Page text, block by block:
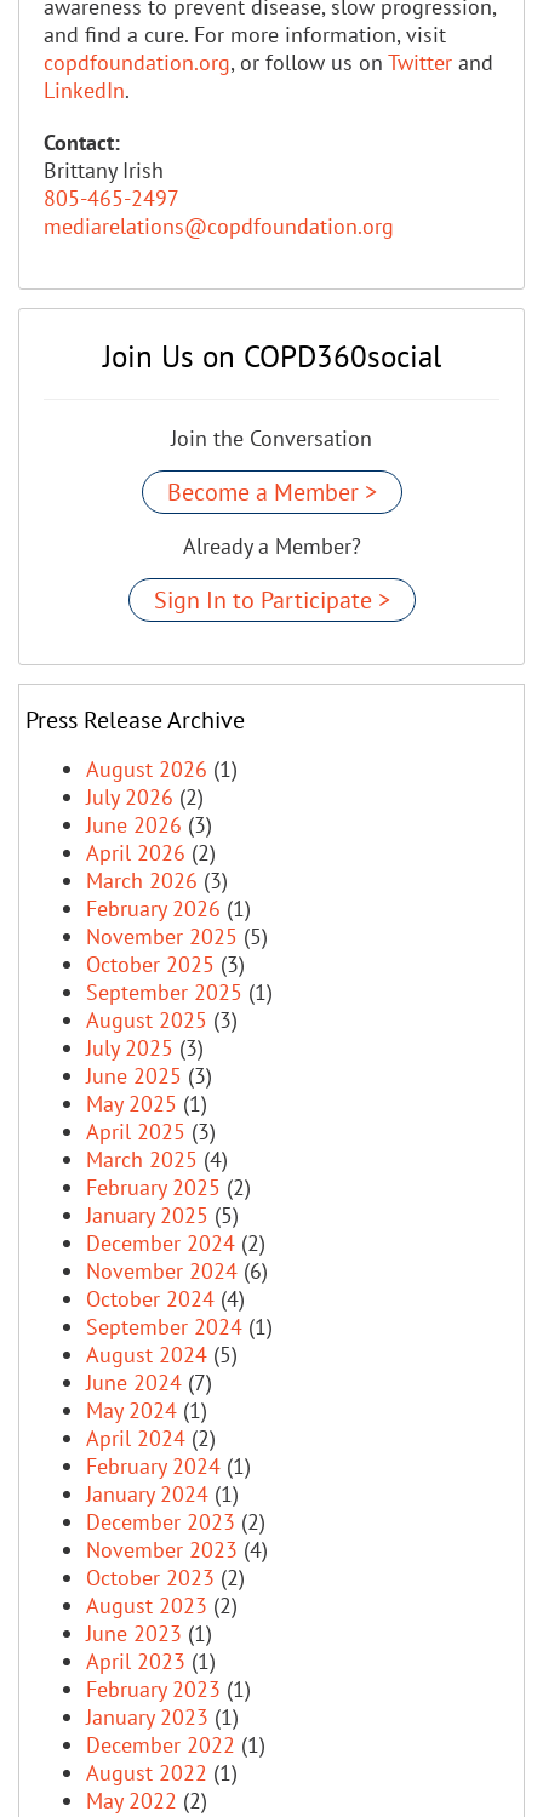
awareness to prevent disease, slow progression,
and find a cure. For more information, visit
copdfoundation.org, or follow us on Twitter and
LinkedIn.
Contact:
Brittany Irish
805-465-2497
mediarelations@copdfoundation.org
Join Us on COPD360social
Join the Conversation
Become a Member >
Already a Member?
Sign In to Participate >
Press Release Archive
August 2026 (1)
July 2026 (2)
June 2026 (3)
April 2026 (2)
March 2026 (3)
February 2026 (1)
November 2025 (5)
October 2025 (3)
September 2025 (1)
August 2025 (3)
July 2025 (3)
June 2025 (3)
May 2025 (1)
April 2025 (3)
March 2025 (4)
February 2025 (2)
January 2025 (5)
December 2024 (2)
November 2024 (6)
October 2024 (4)
September 2024 (1)
August 2024 (5)
June 2024 (7)
May 2024 (1)
April 2024 (2)
February 2024 (1)
January 2024 (1)
December 2023 (2)
November 2023 (4)
October 2023 (2)
August 2023 (2)
June 2023 (1)
April 2023 (1)
February 2023 (1)
January 2023 (1)
December 2022 (1)
August 2022 (1)
May 2022 (2)